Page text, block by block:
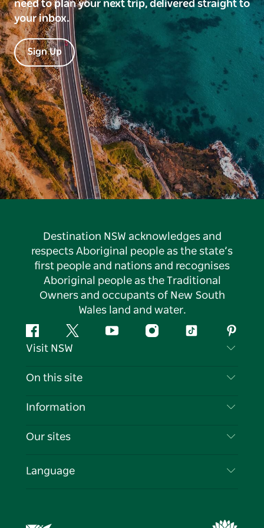
need to plan your next trip, delivered straight to
your inbox.
Sign Up
Destination NSW acknowledges and
respects Aboriginal people as the state’s
first people and nations and recognises
Aboriginal people as the Traditional
Owners and occupants of New South
Wales land and water.
FacebookTwitter YouTubeInstagramTiktok
Visit NSW
Contact Us
Cookie Notice
On this site
Destinations
Events
Information
Travel Information
Business in NSW
Our sites
Language